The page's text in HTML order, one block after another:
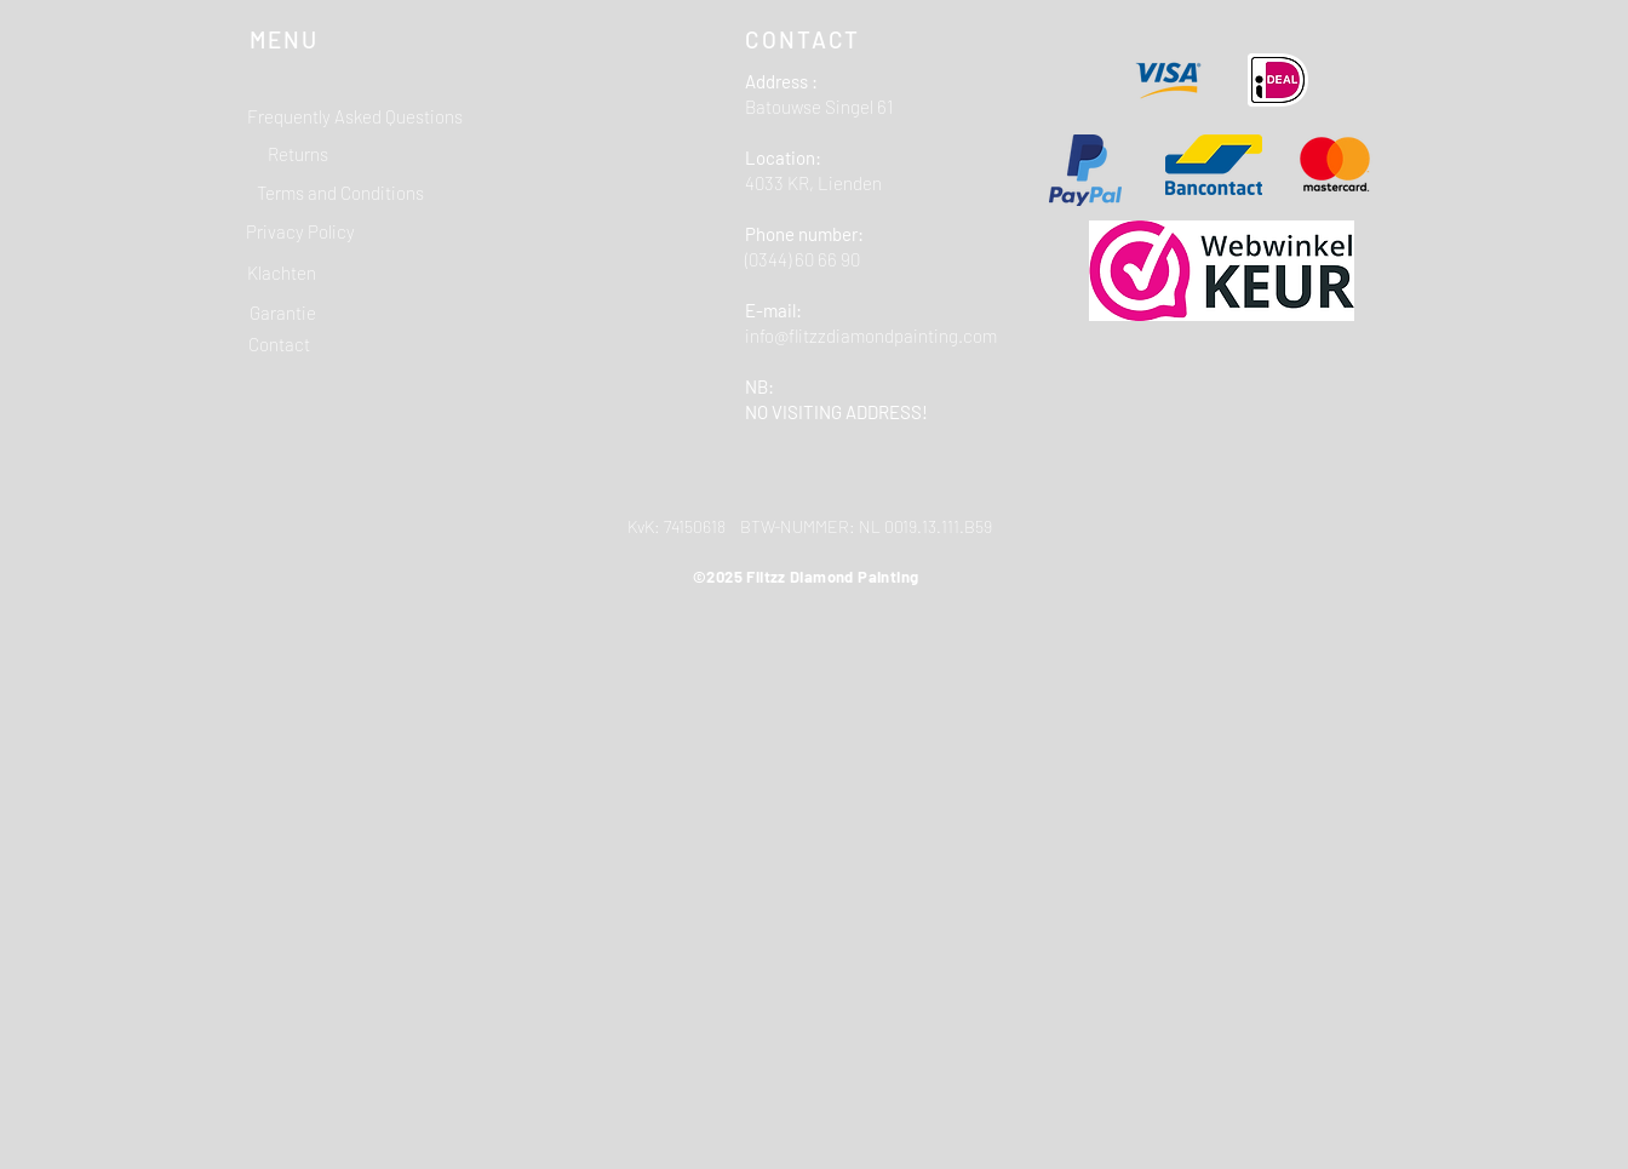
MENU
Frequently Asked Questions
Returns
Terms and Conditions
Klachten
Garantie
Contact
CONTACT
Address :
Batouwse Singel 61
Location:
4033 KR, Lienden
Phone number:
(0344) 60 66 90
E-mail:
info@flitzzdiamondpainting.com
NB:
NO VISITING ADDRESS!
KvK: 74150618 BTW-NUMMER: NL 0019.13.111.B59
©2025 Flitzz Diamond Painting